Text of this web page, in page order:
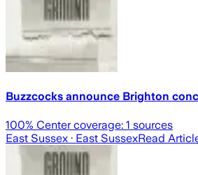
Buzzcocks announce Brighton
100% Center coverage: 1 sources
East Sussex · East SussexRead